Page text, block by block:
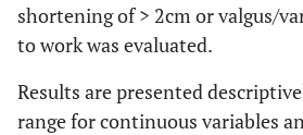
shortening of > 2cm or valgus/
to work was evaluated.
Results are presented
range for continuous variables